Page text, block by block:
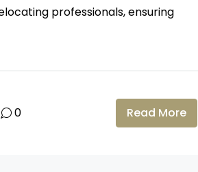
professionals, ensuring
0 Read More